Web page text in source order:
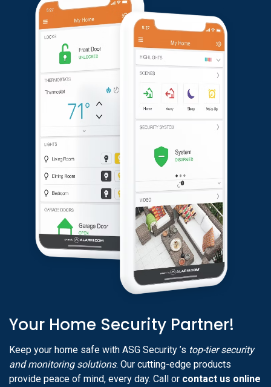
Your Home Security Partner!
Keep your home safe with ASG Security ’s top-tier security
and monitoring solutions. Our cutting-edge products
provide peace of mind, every day. Call or contact us online